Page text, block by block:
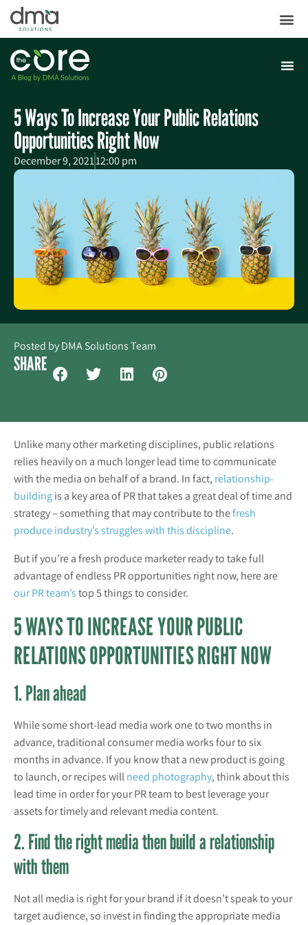
5 Ways To Increase Your Public Relations
Opportunities Right Now
December 9, 202112:00 pm
Posted byDMA Solutions Team
SHARE
Unlike many other marketing disciplines, public relations
relies heavily on a much longer lead time to communicate
with the media on behalf of a brand. In fact, relationship-
buildingis a key area of PR that takes a great deal of time and
strategy – something that may contribute to thefresh
produce industry’s struggles with this discipline.
But if you’re a fresh produce marketer ready to take full
advantage of endless PR opportunities right now, here are
our PR team’stop 5 things to consider.
5 WAYS TO INCREASE YOUR PUBLIC
RELATIONS OPPORTUNITIES RIGHT NOW
1. Plan ahead
While some short-lead media work one to two months in
advance, traditional consumer media works four to six
months in advance. If you know that a new product is going
to launch, or recipes willneed photography, think about this
lead time in order for your PR team to best leverage your
assets for timely and relevant media content.
2. Find the right media then build a relationship
with them
Not all media is right for your brand if it doesn’t speak to your
target audience, so invest in finding the appropriate media